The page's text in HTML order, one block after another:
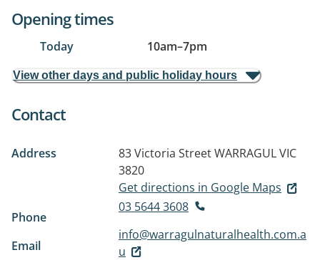
Opening times
Today 10am–7pm
View other days and public holiday hours
Contact
Address 83 Victoria StreetWARRAGUL VIC
3820
Get directions in Google Maps
Phone
03 5644 3608
Email
info@warragulnaturalhealth.com.a
u